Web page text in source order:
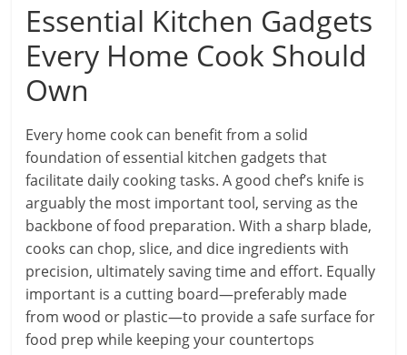
Essential Kitchen Gadgets
Every Home Cook Should
Own
Every home cook can benefit from a solid
foundation of essential kitchen gadgets that
facilitate daily cooking tasks. A good chef’s knife is
arguably the most important tool, serving as the
backbone of food preparation. With a sharp blade,
cooks can chop, slice, and dice ingredients with
precision, ultimately saving time and effort. Equally
important is a cutting board—preferably made
from wood or plastic—to provide a safe surface for
food prep while keeping your countertops